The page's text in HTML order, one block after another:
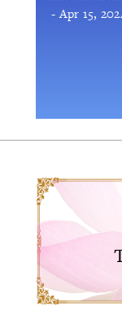
- Apr 15,